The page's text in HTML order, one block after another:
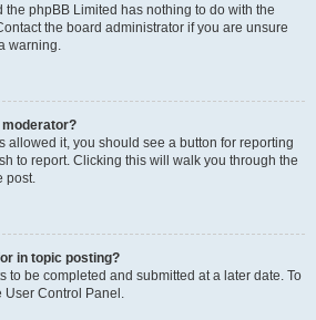
the phpBB Limited has nothing to do with the
the board administrator if you are unsure
warning.
moderator?
allowed it, you should see a button for reporting
to report. Clicking this will walk you through the
post.
in topic posting?
to be completed and submitted at a later date. To
User Control Panel.